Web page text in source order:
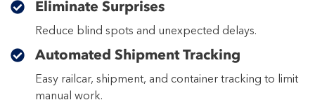
Eliminate Surprises
Reduce blind spots and unexpected delays.
Automated Shipment Tracking
Easy railcar, shipment, and container tracking to limit
manual work.